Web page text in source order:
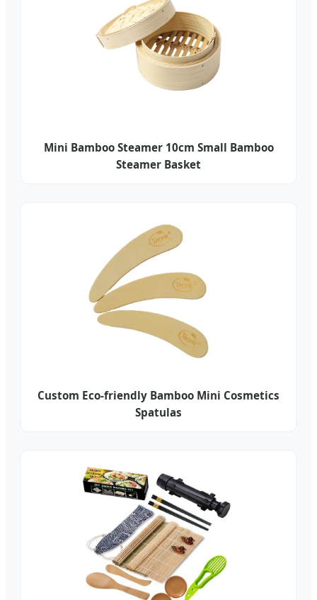
Mini Bamboo Steamer 10cm Small Bamboo
Steamer Basket
Custom Eco-friendly Bamboo Mini Cosmetics
Spatulas